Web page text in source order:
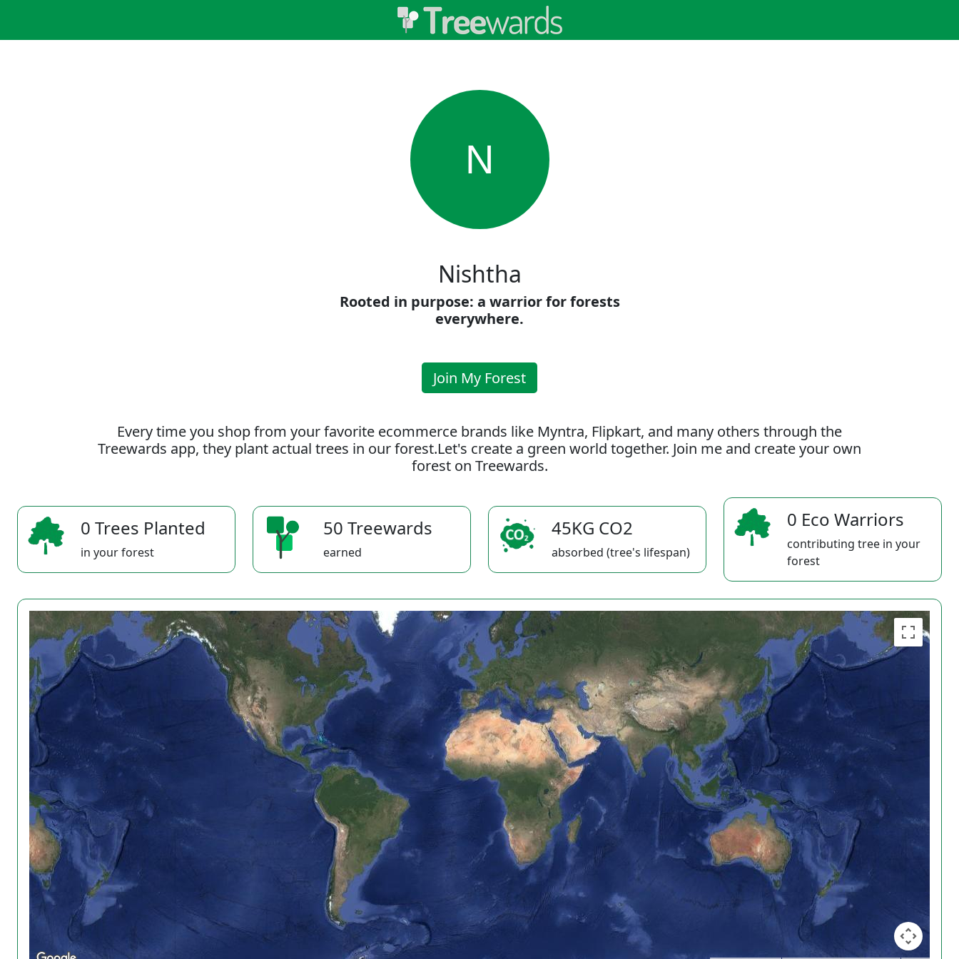
N
Nishtha
Rooted in purpose: a warrior for forests
everywhere.
Join My Forest
Every time you shop from your favorite ecommerce brands like Myntra, Flipkart, and many others through the
Treewards app, they plant actual trees in our forest.Let's create a green world together. Join me and create your own
forest on Treewards.
0 Trees Planted
in your forest
50 Treewards
earned
45KG CO2
absorbed (tree's lifespan)
0 Eco Warriors
contributing tree in your
forest